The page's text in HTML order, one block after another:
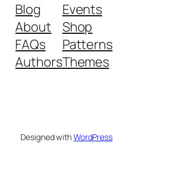
Blog
About
FAQs
Authors
Events
Shop
Patterns
Themes
Designed withWordPress